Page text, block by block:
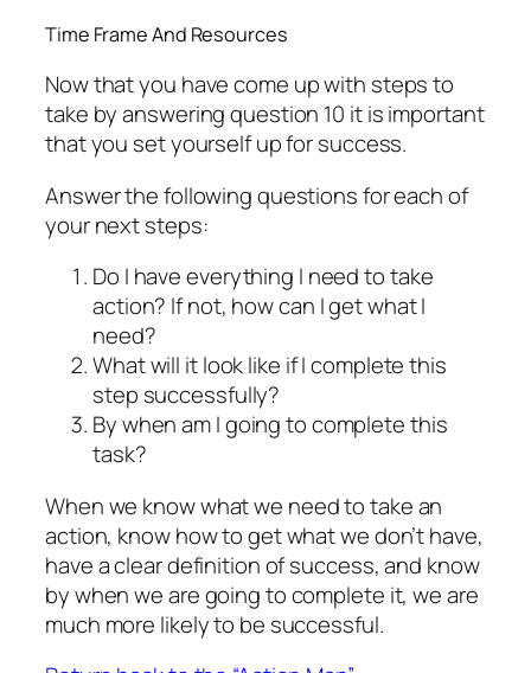
Time Frame And Resources
Now that you have come up with steps to
take by answering question 10 it is important
that you set yourself up for success.
Answer the following questions for each of
your next steps:
Do I have everything I need to take
action? If not, how can I get what I
need?
What will it look like if I complete this
step successfully?
By when am I going to complete this
task?
When we know what we need to take an
action, know how to get what we don’t have,
have a clear definition of success, and know
by when we are going to complete it, we are
much more likely to be successful.